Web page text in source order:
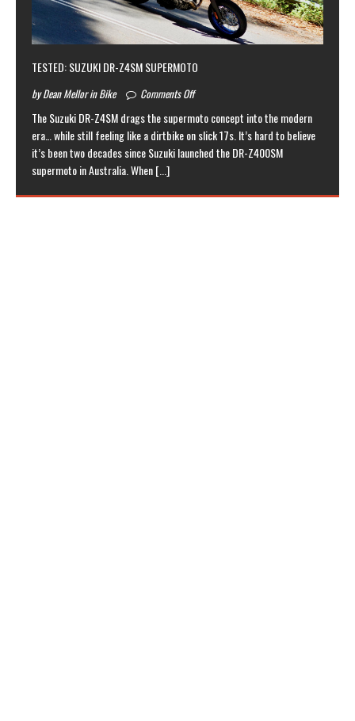
TESTED: SUZUKI DR-Z4SM SUPERMOTO
by Dean Mellor in Bike Comments Off
The Suzuki DR-Z4SM drags the supermoto concept into the modern
era… while still feeling like a dirtbike on slick 17s. It’s hard to believe
it’s been two decades since Suzuki launched the DR-Z400SM
supermoto in Australia. When[...]